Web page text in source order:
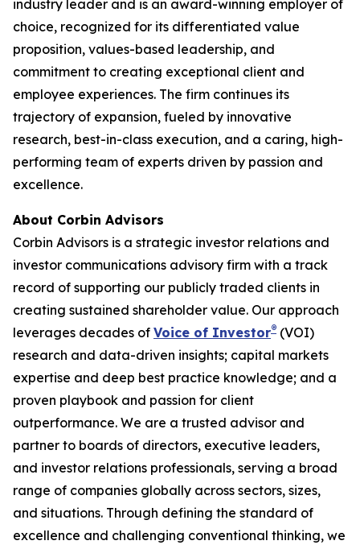
industry leader and is an award-winning employer of
choice, recognized for its differentiated value
proposition, values-based leadership, and
commitment to creating exceptional client and
employee experiences. The firm continues its
trajectory of expansion, fueled by innovative
research, best-in-class execution, and a caring, high-
performing team of experts driven by passion and
excellence.
About Corbin Advisors
Corbin Advisors is a strategic investor relations and
investor communications advisory firm with a track
record of supporting our publicly traded clients in
creating sustained shareholder value. Our approach
leverages decades of Voice of Investor® (VOI)
research and data-driven insights; capital markets
expertise and deep best practice knowledge; and a
proven playbook and passion for client
outperformance. We are a trusted advisor and
partner to boards of directors, executive leaders,
and investor relations professionals, serving a broad
range of companies globally across sectors, sizes,
and situations. Through defining the standard of
excellence and challenging conventional thinking, we